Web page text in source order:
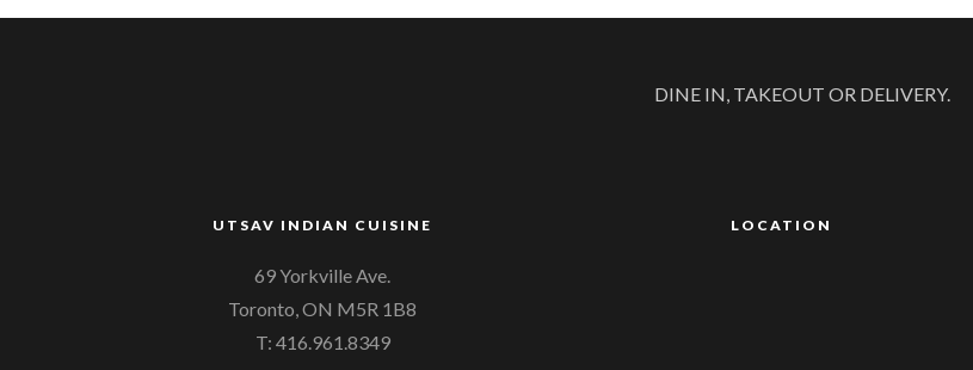
DINE IN, TAKEOUT OR DELIVERY.
UTSAV INDIAN CUISINE
69 Yorkville Ave.
Toronto, ON M5R 1B8
T: 416.961.8349
LOCATION